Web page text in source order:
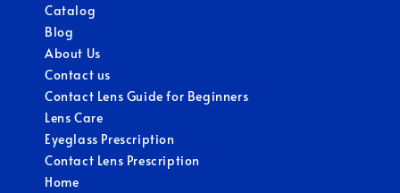
Catalog
Blog
About Us
Contact us
Contact Lens Guide for Beginners
Lens Care
Eyeglass Prescription
Contact Lens Prescription
Home